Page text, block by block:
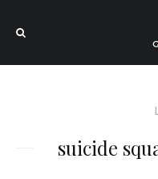
suicide